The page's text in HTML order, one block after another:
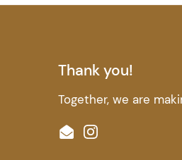
Thank you!
Together, we are
EmailInstagram